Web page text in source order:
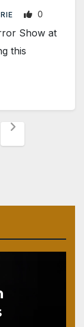
0
Show at
this